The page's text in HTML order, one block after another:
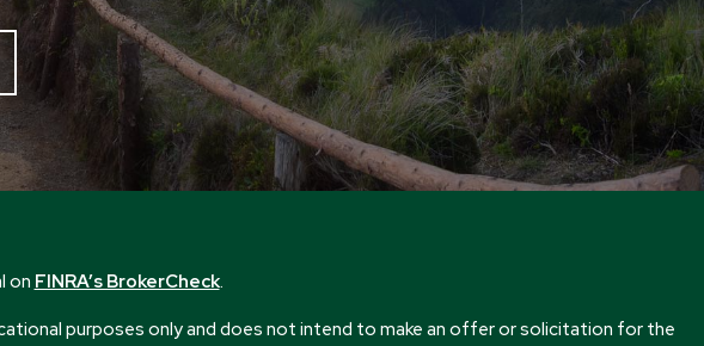
on FINRA’s BrokerCheck.
purposes only and does not intend to make an offer or solicitation for the